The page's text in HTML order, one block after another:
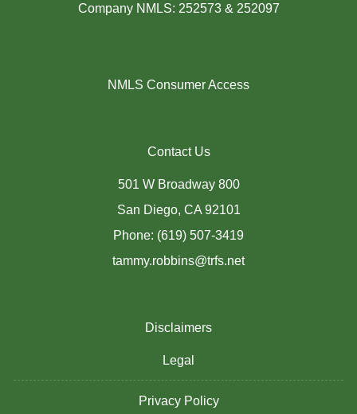
Company NMLS: 252573 & 252097
NMLS Consumer Access
Contact Us
501 W Broadway 800
San Diego, CA 92101
Phone: (619) 507-3419
tammy.robbins@trfs.net
Disclaimers
Legal
Privacy Policy